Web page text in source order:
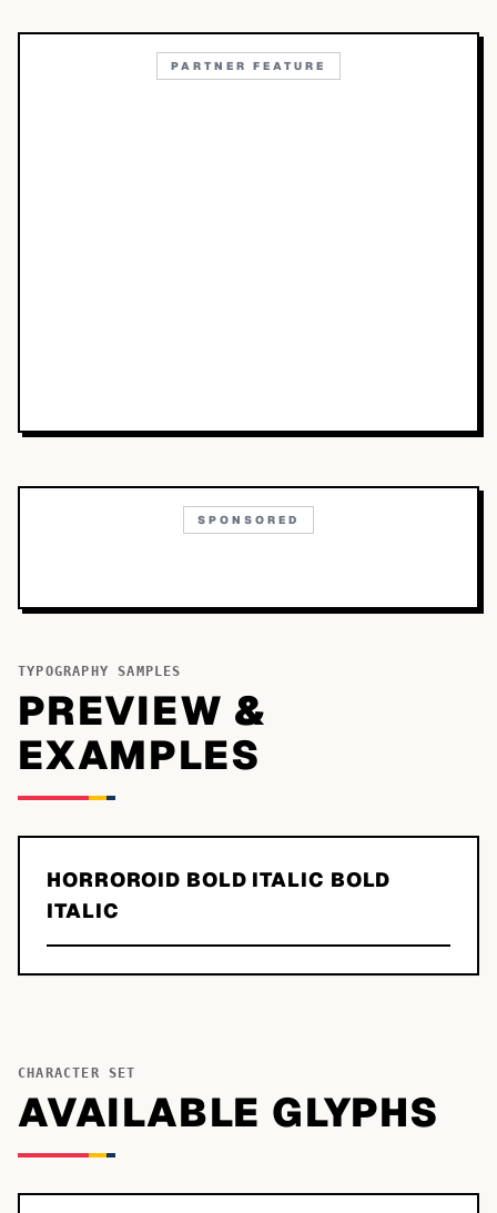
PARTNER FEATURE
SPONSORED
TYPOGRAPHY SAMPLES
PREVIEW &
EXAMPLES
HORROROID BOLD ITALIC BOLD
ITALIC
CHARACTER SET
AVAILABLE GLYPHS